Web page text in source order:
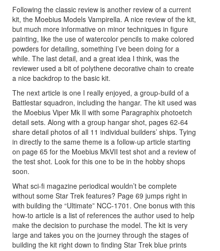
Following the classic review is another review of a current
kit, the Moebius Models Vampirella. A nice review of the kit,
but much more informative on minor techniques in figure
painting, like the use of watercolor pencils to make colored
powders for detailing, something I’ve been doing for a
while. The last detail, and a great idea I think, was the
reviewer used a bit of polythene decorative chain to create
a nice backdrop to the basic kit.
The next article is one I really enjoyed, a group-build of a
Battlestar squadron, including the hangar. The kit used was
the Moebius Viper Mk II with some Paragraphix photoetch
detail sets. Along with a group hangar shot, pages 62-64
share detail photos of all 11 individual builders’ ships. Tying
in directly to the same theme is a follow-up article starting
on page 65 for the Moebius MkVII test shot and a review of
the test shot. Look for this one to be in the hobby shops
soon.
What sci-fi magazine periodical wouldn’t be complete
without some Star Trek features? Page 69 jumps right in
with building the “Ultimate” NCC-1701. One bonus with this
how-to article is a list of references the author used to help
make the decision to purchase the model. The kit is very
large and takes you on the journey through the stages of
building the kit right down to finding Star Trek blue prints